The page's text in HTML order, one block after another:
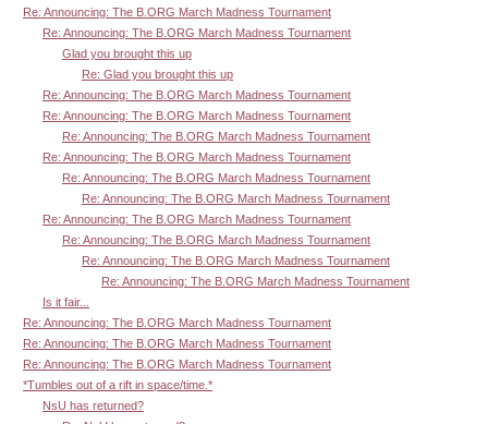
Re: Announcing: The B.ORG March Madness Tournament
Re: Announcing: The B.ORG March Madness Tournament
Glad you brought this up
Re: Glad you brought this up
Re: Announcing: The B.ORG March Madness Tournament
Re: Announcing: The B.ORG March Madness Tournament
Re: Announcing: The B.ORG March Madness Tournament
Re: Announcing: The B.ORG March Madness Tournament
Re: Announcing: The B.ORG March Madness Tournament
Re: Announcing: The B.ORG March Madness Tournament
Re: Announcing: The B.ORG March Madness Tournament
Re: Announcing: The B.ORG March Madness Tournament
Re: Announcing: The B.ORG March Madness Tournament
Re: Announcing: The B.ORG March Madness Tournament
Is it fair...
Re: Announcing: The B.ORG March Madness Tournament
Re: Announcing: The B.ORG March Madness Tournament
Re: Announcing: The B.ORG March Madness Tournament
*Tumbles out of a rift in space/time.*
NsU has returned?